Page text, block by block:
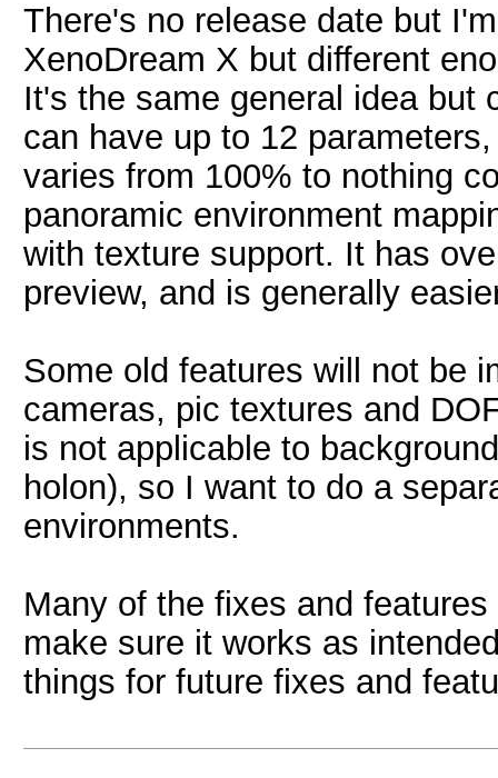
There's no release date but
XenoDream X but different
It's the same general idea but
can have up to 12
varies from 100% to nothing
panoramic environment
with texture support. It has
preview, and is generally
Some old features will not be
cameras, pic textures and
is not applicable to
holon), so I want to do a
environments.
Many of the fixes and
make sure it works as
things for future fixes and